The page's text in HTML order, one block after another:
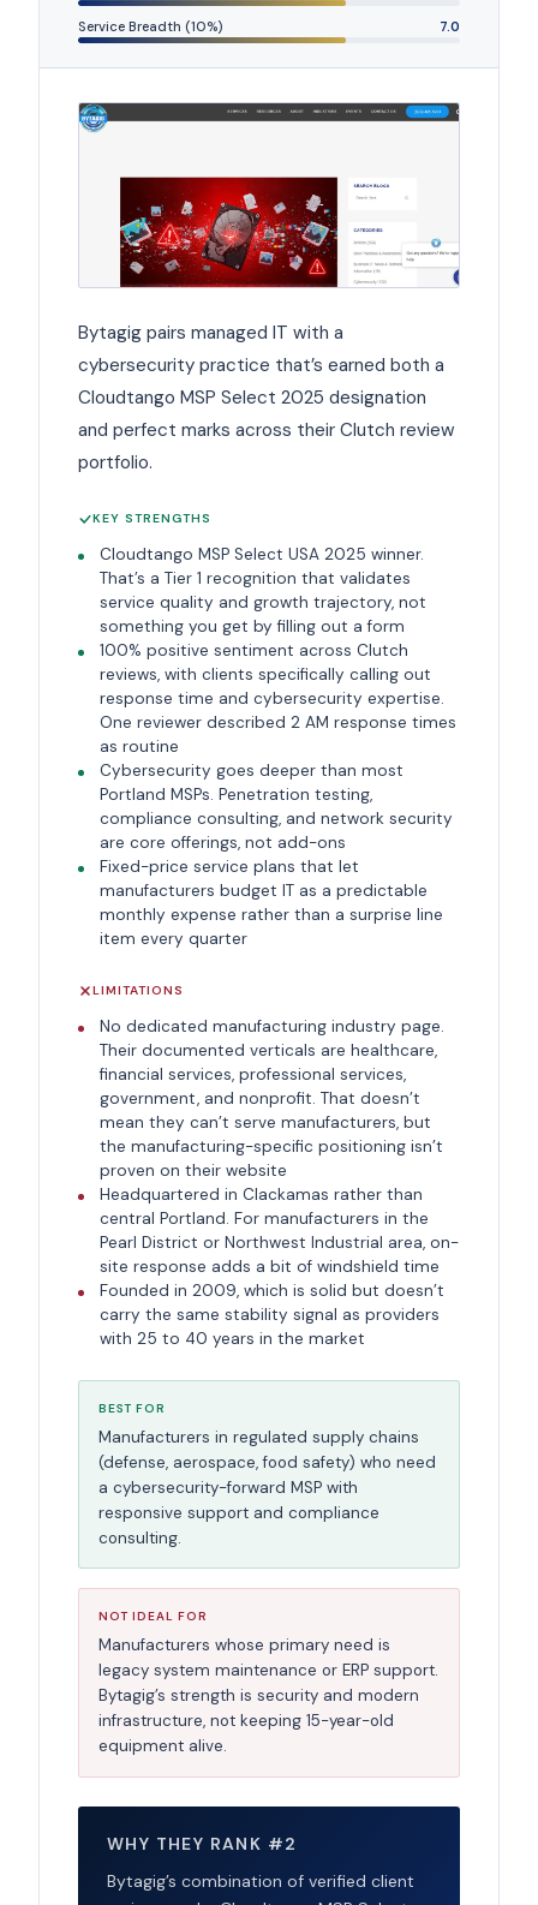
Service Breadth (10%) 7.0
Bytagig pairs managed IT with a
cybersecurity practice that’s earned both a
Cloudtango MSP Select 2025 designation
and perfect marks across their Clutch review
portfolio.
KEY STRENGTHS
Cloudtango MSP Select USA 2025 winner.
That’s a Tier 1 recognition that validates
service quality and growth trajectory, not
something you get by filling out a form
100% positive sentiment across Clutch
reviews, with clients specifically calling out
response time and cybersecurity expertise.
One reviewer described 2 AM response times
as routine
Cybersecurity goes deeper than most
Portland MSPs. Penetration testing,
compliance consulting, and network security
are core offerings, not add-ons
Fixed-price service plans that let
manufacturers budget IT as a predictable
monthly expense rather than a surprise line
item every quarter
LIMITATIONS
No dedicated manufacturing industry page.
Their documented verticals are healthcare,
financial services, professional services,
government, and nonprofit. That doesn’t
mean they can’t serve manufacturers, but
the manufacturing-specific positioning isn’t
proven on their website
Headquartered in Clackamas rather than
central Portland. For manufacturers in the
Pearl District or Northwest Industrial area, on-
site response adds a bit of windshield time
Founded in 2009, which is solid but doesn’t
carry the same stability signal as providers
with 25 to 40 years in the market
BEST FOR
Manufacturers in regulated supply chains
(defense, aerospace, food safety) who need
a cybersecurity-forward MSP with
responsive support and compliance
consulting.
NOT IDEAL FOR
Manufacturers whose primary need is
legacy system maintenance or ERP support.
Bytagig’s strength is security and modern
infrastructure, not keeping 15-year-old
equipment alive.
WHY THEY RANK #2
Bytagig’s combination of verified client